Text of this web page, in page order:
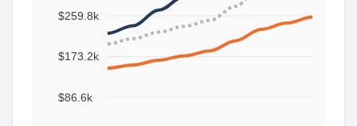
$259.8k
$173.2k
$86.6k